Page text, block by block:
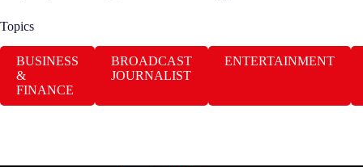
Topics
BUSINESS
&
FINANCE
BROADCAST
JOURNALIST
ENTERTAINMENT